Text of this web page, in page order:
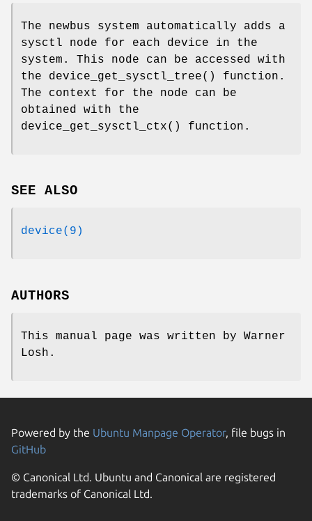
The newbus system automatically adds a
sysctl node for each device in the
system. This node can be accessed with
the device_get_sysctl_tree() function.
The context for the node can be
obtained with the
device_get_sysctl_ctx() function.
SEE ALSO
device(9)
AUTHORS
This manual page was written by Warner
Losh .
Powered by the Ubuntu Manpage Operator, file bugs in
GitHub
© Canonical Ltd. Ubuntu and Canonical are registered
trademarks of Canonical Ltd.